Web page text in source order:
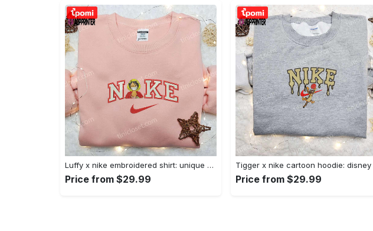
Luffy x nike embroidered shirt: unique one piece custom design Embroidered Shirt
Price from $29.99 Price from $29.99